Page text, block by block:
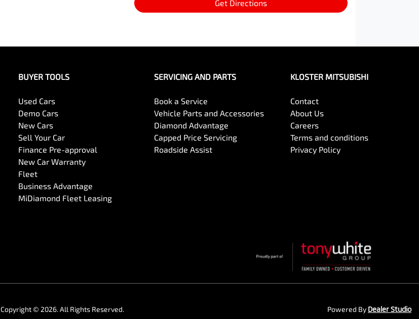
Get Directions
BUYER TOOLS
Used Cars
Demo Cars
New Cars
Sell Your Car
Finance Pre-approval
New Car Warranty
Fleet
Business Advantage
MiDiamond Fleet Leasing
SERVICING AND PARTS
Book a Service
Vehicle Parts and Accessories
Diamond Advantage
Capped Price Servicing
Roadside Assist
KLOSTER MITSUBISHI
Contact
About Us
Careers
Terms and conditions
Privacy Policy
Copyright © 2026. All Rights Reserved. Powered By Dealer Studio